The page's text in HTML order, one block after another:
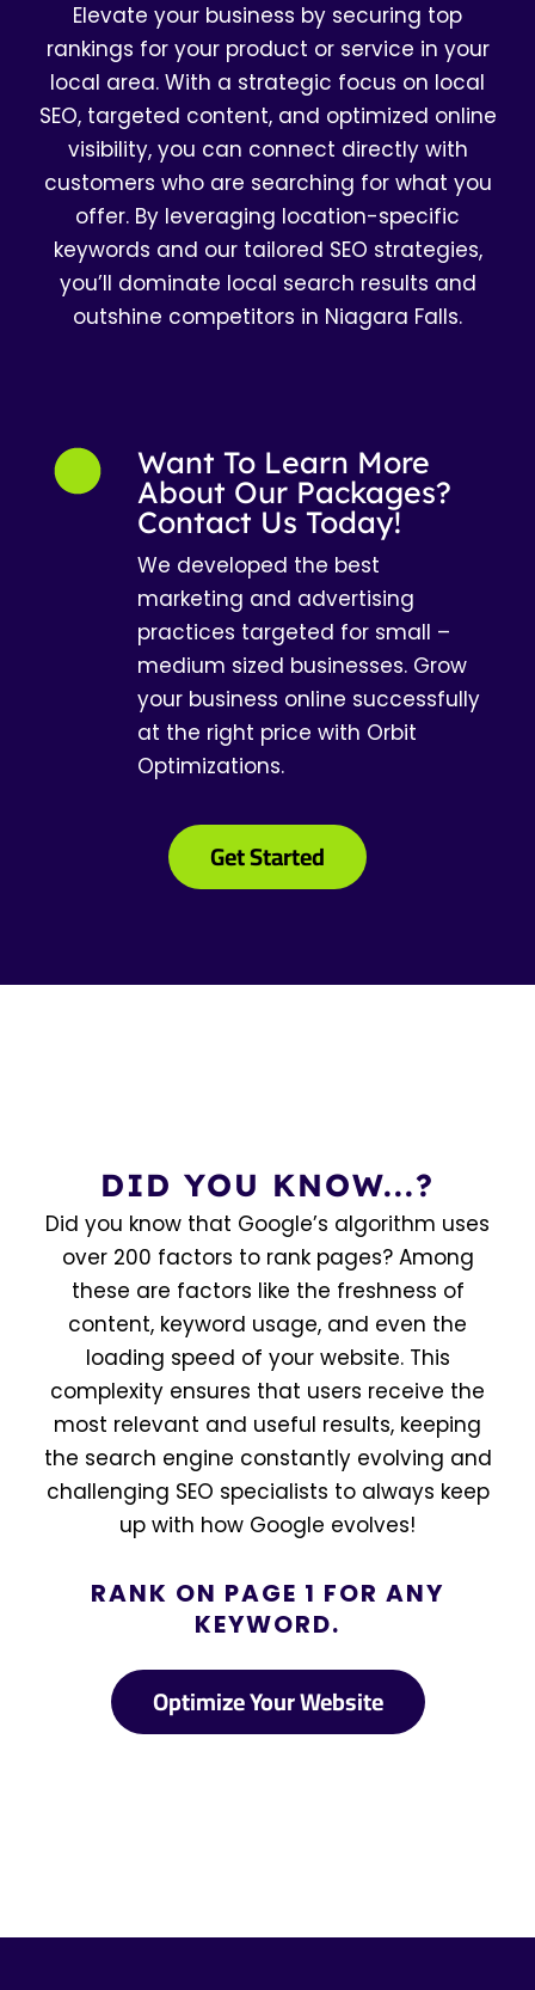
Elevate your business by securing top
rankings for your product or service in your
local area. With a strategic focus on local
SEO, targeted content, and optimized online
visibility, you can connect directly with
customers who are searching for what you
offer. By leveraging location-specific
keywords and our tailored SEO strategies,
you’ll dominate local search results and
outshine competitors in Niagara Falls.
Want To Learn More
About Our Packages?
Contact Us Today!
We developed the best
marketing and advertising
practices targeted for small –
medium sized businesses. Grow
your business online successfully
at the right price with Orbit
Optimizations.
Get Started
DID YOU KNOW...?
Did you know that Google’s algorithm uses
over 200 factors to rank pages? Among
these are factors like the freshness of
content, keyword usage, and even the
loading speed of your website. This
complexity ensures that users receive the
most relevant and useful results, keeping
the search engine constantly evolving and
challenging SEO specialists to always keep
up with how Google evolves!
RANK ON PAGE 1 FOR ANY
KEYWORD.
Optimize Your Website